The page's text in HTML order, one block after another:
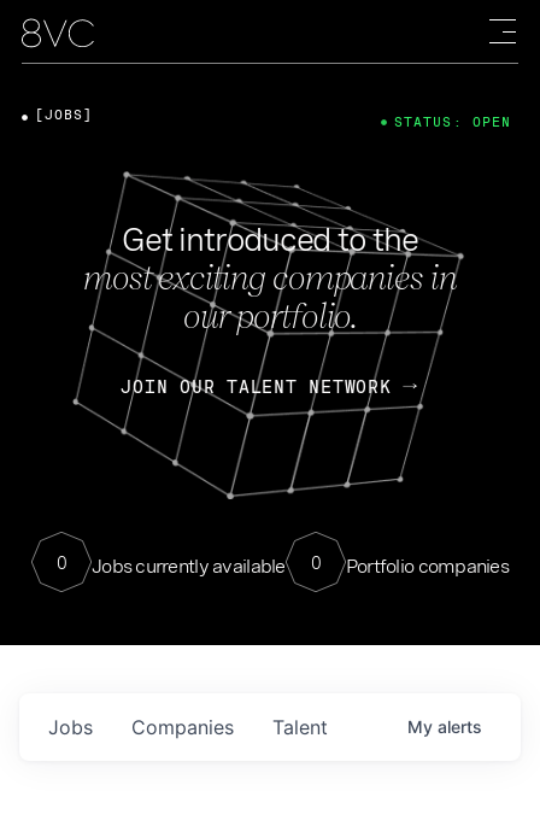
Get introduced to the
most exciting companies in
our portfolio.
JOIN OUR TALENT NETWORK
0 Jobs currently available 0 Portfolio companies
[JOBS] STATUS: OPEN
Jobs Companies Talent My alerts